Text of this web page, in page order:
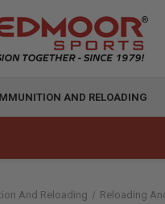
AND RELOADING
And Reloading Reloading